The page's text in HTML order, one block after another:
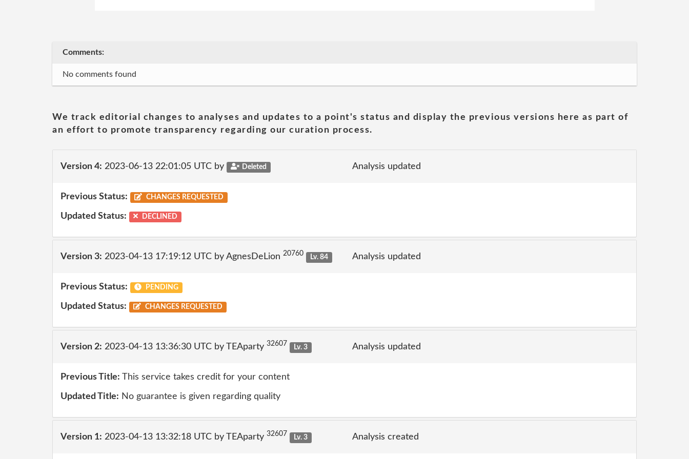
Comments:
No comments found
We track editorial changes to analyses and updates to a point's status and display the previous versions here as part of
an effort to promote transparency regarding our curation process.
Version 4: 2023-06-13 22:01:05 UTC by Deleted Analysis updated
Previous Status: CHANGES REQUESTED
Updated Status: DECLINED
Version 3: 2023-04-13 17:19:12 UTC by AgnesDeLion 20760 Lv. 84 Analysis updated
Previous Status: PENDING
Updated Status: CHANGES REQUESTED
Version 2: 2023-04-13 13:36:30 UTC by TEAparty 32607 Lv. 3 Analysis updated
Previous Title: This service takes credit for your content
Updated Title: No guarantee is given regarding quality
Version 1: 2023-04-13 13:32:18 UTC by TEAparty 32607 Lv. 3 Analysis created